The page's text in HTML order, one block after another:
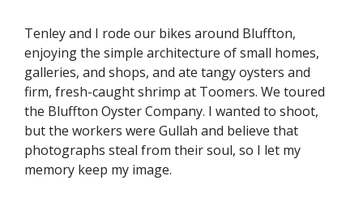
Tenley and I rode our bikes around Bluffton,
enjoying the simple architecture of small homes,
galleries, and shops, and ate tangy oysters and
firm, fresh-caught shrimp at Toomers. We toured
the Bluffton Oyster Company. I wanted to shoot,
but the workers were Gullah and believe that
photographs steal from their soul, so I let my
memory keep my image.